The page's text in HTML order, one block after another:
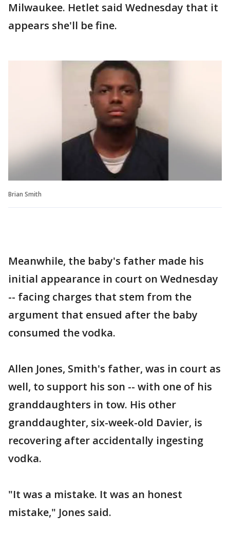
Milwaukee. Hetlet said Wednesday that it
appears she'll be fine.
Brian Smith
Meanwhile, the baby's father made his
initial appearance in court on Wednesday
-- facing charges that stem from the
argument that ensued after the baby
consumed the vodka.
Allen Jones, Smith's father, was in court as
well, to support his son -- with one of his
granddaughters in tow. His other
granddaughter, six-week-old Davier, is
recovering after accidentally ingesting
vodka.
"It was a mistake. It was an honest
mistake," Jones said.